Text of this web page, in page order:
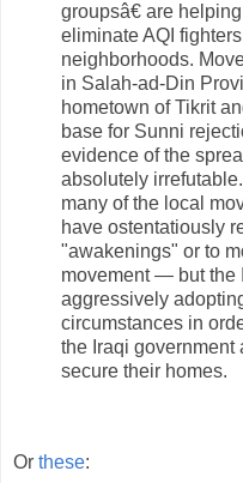
groupsâ€ are
eliminate AQI
neighborhoods.
in Salah-ad-Din
hometown of Tikrit
base for Sunni
evidence of the
absolutely
many of the local
have ostentatiously
"awakenings" or to
movement — but the
aggressively
circumstances in
the Iraqi government
secure their homes.
Or these: